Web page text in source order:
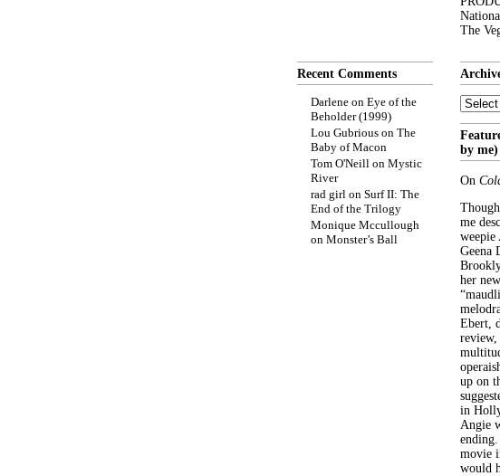
The
Recent Comments
Darlene on Eye of the
Beholder (1999)
Lou Gubrious on The
Baby of Macon
Tom O'Neill on Mystic
River
rad girl on Surf II: The
End of the Trilogy
Monique Mccullough
on Monster’s Ball
Archive
by me)
On
me
weepie
Geena
her
Ebert,
up on
in
Angie
movie
would